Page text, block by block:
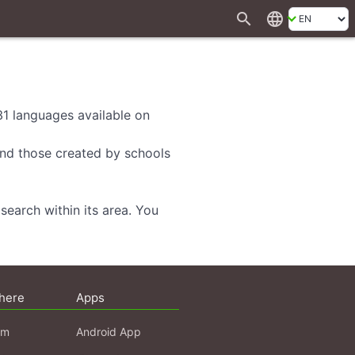
search language
languages available on
those created by schools
within its area. You
Apps
Android App